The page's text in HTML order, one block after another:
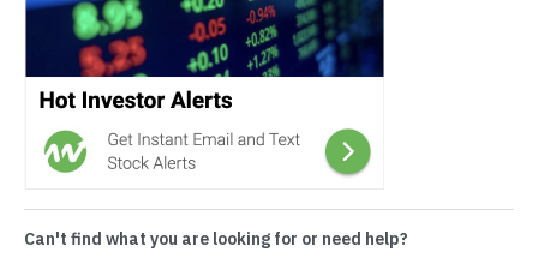
Can't find what you are looking for or need help?